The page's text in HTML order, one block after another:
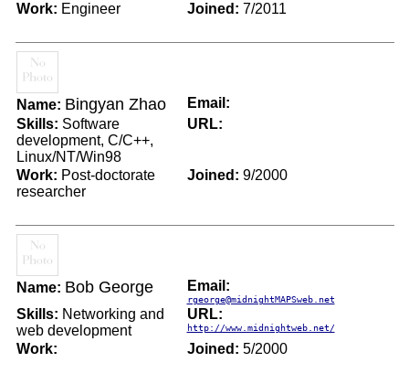
Work: Engineer Joined: 7/2011
Name: Bingyan Zhao
Email:
Skills: Software
development, C/C++,
Linux/NT/Win98
URL:
Work: Post-doctorate
researcher
Joined: 9/2000
Name: Bob George Email:
rgeorge@midnightMAPSweb.net
Skills: Networking and
web development
URL:
http://www.midnightweb.net/
Work: Joined: 5/2000